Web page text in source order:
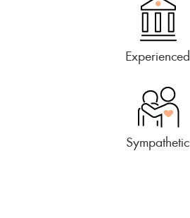
Experienced
Sympathetic